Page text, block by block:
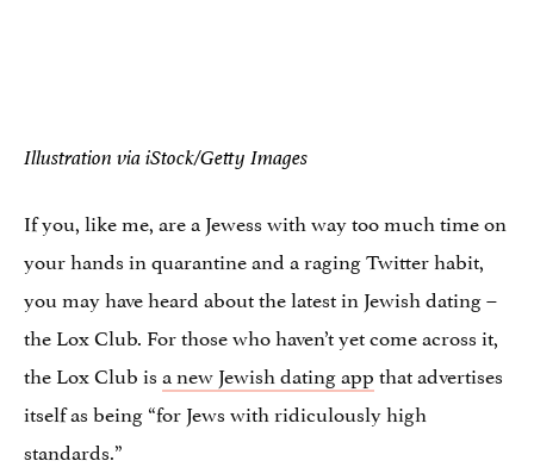
Illustration via iStock/Getty Images
If you, like me, are a Jewess with way too much time on
your hands in quarantine and a raging Twitter habit,
you may have heard about the latest in Jewish dating –
the Lox Club. For those who haven’t yet come across it,
the Lox Club isa new Jewish dating appthat advertises
itself as being “for Jews with ridiculously high
standards.”